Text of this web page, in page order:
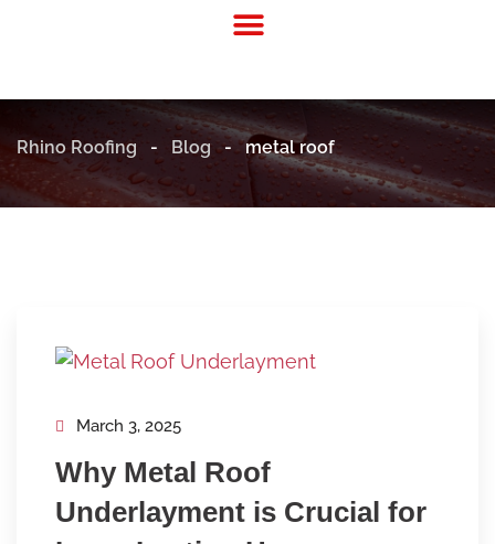
Rhino Roofing - Blog - metal roof
March 3, 2025
Why Metal Roof
Underlayment is Crucial for